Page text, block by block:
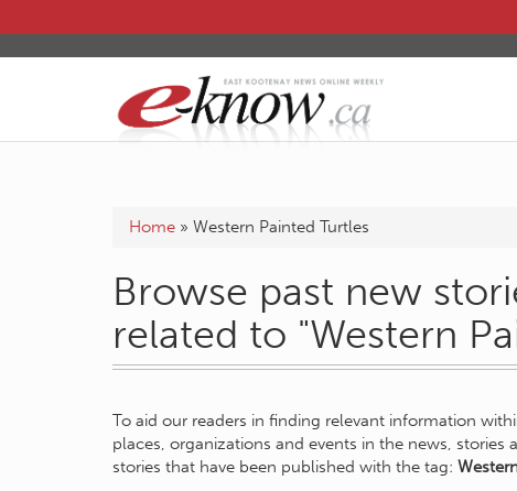
Home » Western Painted Turtles
Browse past new
related to "Western
To aid our readers in finding relevant information
places, organizations and events in the news, stories
stories that have been published with the tag: